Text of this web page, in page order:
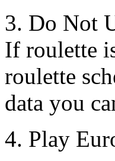
3. Do Not
If roulette
roulette
data you
4. Play